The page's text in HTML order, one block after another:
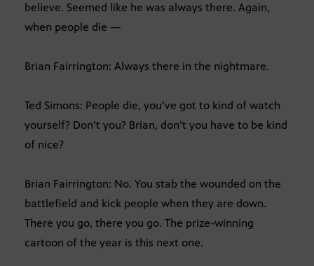
believe. Seemed like he was always there. Again,
when people die —
Brian Fairrington: Always there in the nightmare.
Ted Simons: People die, you’ve got to kind of watch
yourself? Don’t you? Brian, don’t you have to be kind
of nice?
Brian Fairrington: No. You stab the wounded on the
battlefield and kick people when they are down.
There you go, there you go. The prize-winning
cartoon of the year is this next one.